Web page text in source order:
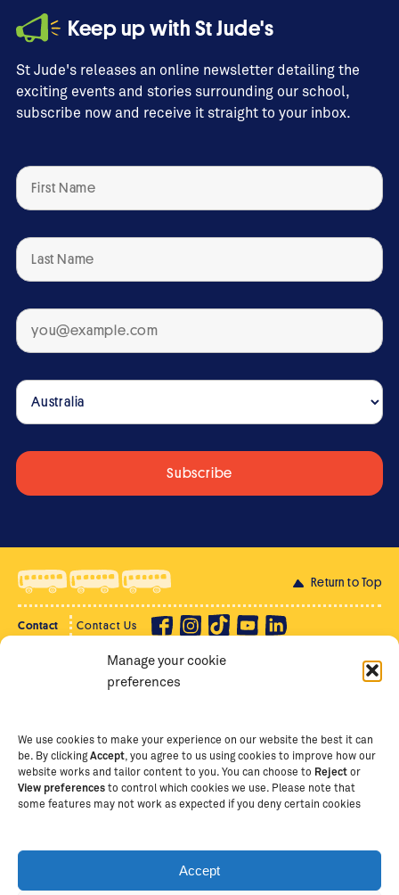
Manage your cookie
preferences
We use cookies to make your experience on our website the best it can
be. By clickingAccept , you agree to us using cookies to improve how our
website works and tailor content to you. You can choose to Reject or
View preferences to control which cookies we use. Please note that
some features may not work as expected if you deny certain cookies
Accept
Keep up with St Jude's
St Jude's releases an online newsletter detailing the
exciting events and stories surrounding our school,
subscribe now and receive it straight to your inbox.
Return to Top
Contact Contact Us
Supporter Login
Copyright Ⓒ
The School of St Jude – Fighting